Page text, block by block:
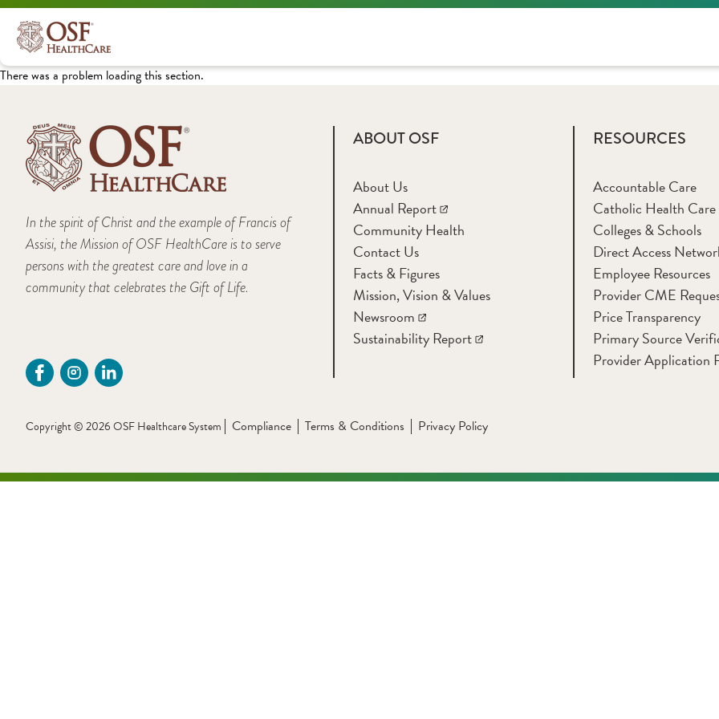
There was a problem loading this section.
In the spirit of Christ and the example of Francis of
Assisi, the Mission of OSF HealthCare is to serve
persons with the greatest care and love in a
community that celebrates the Gift of Life.
ABOUT OSF
About Us
Annual Report
Community Health
Contact Us
Facts & Figures
Mission, Vision & Values
Newsroom
Sustainability Report
RESOURCES
Accountable Care
Catholic Health Care
Colleges & Schools
Direct Access
Employee Resources
Provider CME
Price Transparency
Primary Source
Provider Application
Copyright © 2026 OSF Healthcare System Compliance Terms & Conditions Privacy Policy